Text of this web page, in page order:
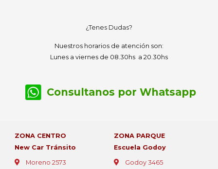
¿Tenes Dudas?
Nuestros horarios de atención son:
Lunes a viernes de 08.30hs a 20.30hs
Consultanos por Whatsapp
ZONA CENTRO
New Car Tránsito
Moreno 2573
ZONA PARQUE
Escuela Godoy
Godoy 3465